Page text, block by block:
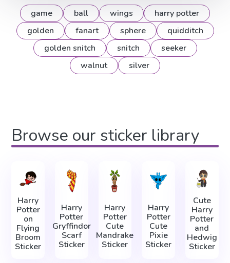
game ball wings
harry potter
golden
fanart sphere
quidditch
golden snitch
snitch
seeker
walnut
silver
Browse our sticker library
Harry
Potter
on
Flying
Broom
Sticker
Harry
Potter
Gryffindor
Scarf
Sticker
Harry
Potter
Сute
Mandrake
Sticker
Harry
Potter
Cute
Pixie
Sticker
Cute
Harry
Potter
and
Hedwig
Sticker